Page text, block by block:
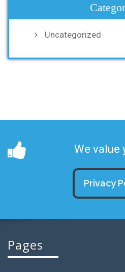
Uncategorized
We value
Privacy
Pages